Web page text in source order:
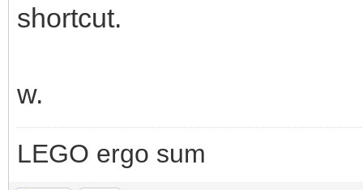
shortcut.
w.
LEGO ergo sum